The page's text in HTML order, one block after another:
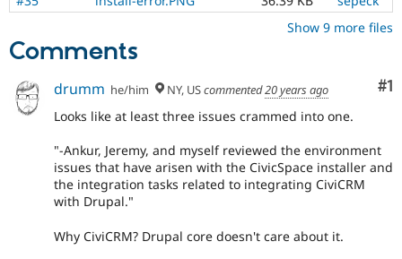
Show 9 more files
Comments
#1
drumm he/him NY, UScommented20 years ago
Looks like at least three issues crammed into one.
"-Ankur, Jeremy, and myself reviewed the environment
issues that have arisen with the CivicSpace installer and
the integration tasks related to integrating CiviCRM
with Drupal."
Why CiviCRM? Drupal core doesn't care about it.